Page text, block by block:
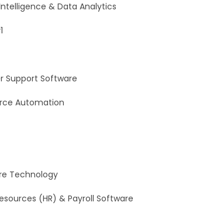
& Data Analytics
Support Software
Automation
Technology
(HR) & Payroll Software